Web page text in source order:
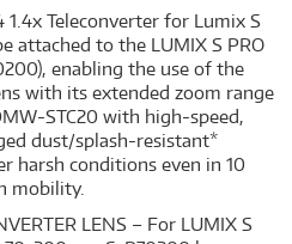
1.4x Teleconverter for Lumix S
attached to the LUMIX S PRO
enabling the use of the
with its extended zoom range
STC20 with high-speed,
dust/splash-resistant*
harsh conditions even in 10
mobility.
LENS – For LUMIX S